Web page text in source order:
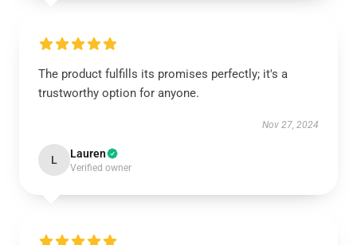
The product fulfills its promises perfectly; it's a
trustworthy option for anyone.
Nov 27, 2024
L Lauren
Verified owner